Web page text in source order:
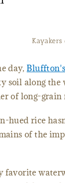
Kayakers
day,Bluffton's
soil along the
of long-grain
hued rice
of the
favorite